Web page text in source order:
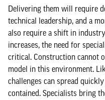
Delivering them will require
technical leadership, and a
also require a shift in
increases, the need for
critical. Construction cannot
model in this environment.
challenges can spread
contained. Specialists bring